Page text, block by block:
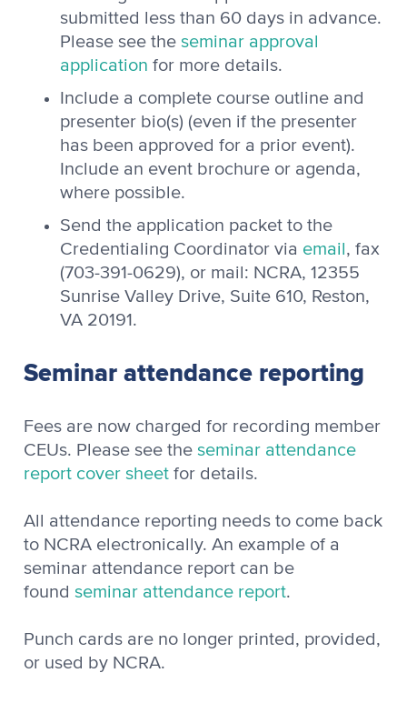
submitted less than 60 days in advance.
Please see the seminar approval
application for more details.
Include a complete course outline and
presenter bio(s) (even if the presenter
has been approved for a prior event).
Include an event brochure or agenda,
where possible.
Send the application packet to the
Credentialing Coordinator via email, fax
(703-391-0629), or mail: NCRA, 12355
Sunrise Valley Drive, Suite 610, Reston,
VA 20191.
Seminar attendance reporting
Fees are now charged for recording member
CEUs. Please see the seminar attendance
report cover sheet for details.
All attendance reporting needs to come back
to NCRA electronically. An example of a
seminar attendance report can be
found seminar attendance report.
Punch cards are no longer printed, provided,
or used by NCRA.